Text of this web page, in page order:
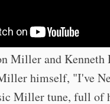
Miller and Kenneth
himself, "I've
Miller tune, full of